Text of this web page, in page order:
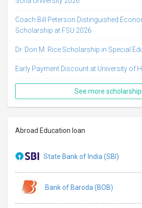
Coach Bill Peterson Distinguished
Scholarship at FSU 2026
Dr. Don M. Rice Scholarship in Special
Early Payment Discount at University of
See more
Abroad Education loan
State Bank of India (SBI)
Bank of Baroda (BOB)